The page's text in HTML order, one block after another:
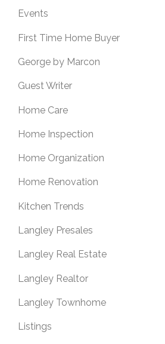
Events
First Time Home Buyer
George by Marcon
Guest Writer
Home Care
Home Inspection
Home Organization
Home Renovation
Kitchen Trends
Langley Presales
Langley Real Estate
Langley Realtor
Langley Townhome
Listings